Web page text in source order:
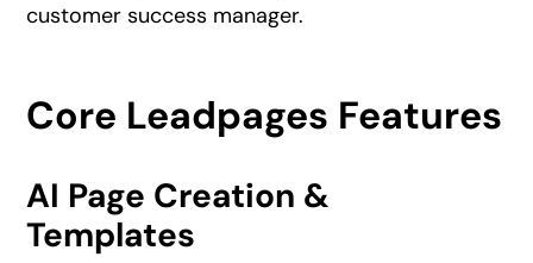
customer success manager.
Core Leadpages Features
AI Page Creation &
Templates